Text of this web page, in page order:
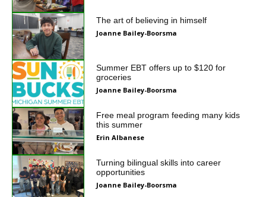
The art of believing in himself
Joanne Bailey-Boorsma
Summer EBT offers up to $120 for
groceries
Joanne Bailey-Boorsma
Free meal program feeding many kids
this summer
Erin Albanese
Turning bilingual skills into career
opportunities
Joanne Bailey-Boorsma